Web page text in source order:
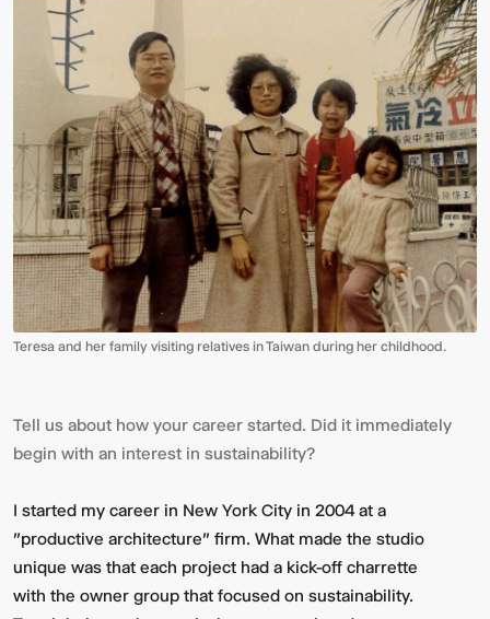
Teresa and her family visiting relatives in Taiwan during her childhood.
Tell us about how your career started. Did it immediately
begin with an interest in sustainability?
I started my career in New York City in 2004 at a
"productive architecture" firm. What made the studio
unique was that each project had a kick-off charrette
with the owner group that focused on sustainability.